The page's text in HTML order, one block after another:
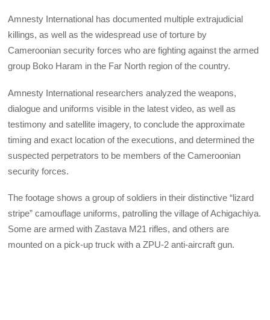
Amnesty International has documented multiple extrajudicial
killings, as well as the widespread use of torture by
Cameroonian security forces who are fighting against the armed
group Boko Haram in the Far North region of the country.
Amnesty International researchers analyzed the weapons,
dialogue and uniforms visible in the latest video, as well as
testimony and satellite imagery, to conclude the approximate
timing and exact location of the executions, and determined the
suspected perpetrators to be members of the Cameroonian
security forces.
The footage shows a group of soldiers in their distinctive “lizard
stripe” camouflage uniforms, patrolling the village of Achigachiya.
Some are armed with Zastava M21 rifles, and others are
mounted on a pick-up truck with a ZPU-2 anti-aircraft gun.